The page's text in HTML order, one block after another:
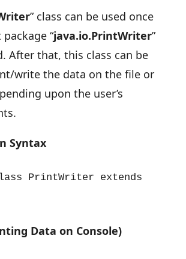
” class can be used once
“java.io.PrintWriter”
After that, this class can be
write the data on the file or
upon the user’s
Syntax
PrintWriter extends
Data on Console)